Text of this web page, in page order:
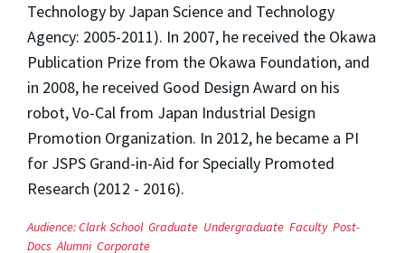
Technology by Japan Science and Technology
Agency: 2005-2011). In 2007, he received the Okawa
Publication Prize from the Okawa Foundation, and
in 2008, he received Good Design Award on his
robot, Vo-Cal from Japan Industrial Design
Promotion Organization. In 2012, he became a PI
for JSPS Grand-in-Aid for Specially Promoted
Research (2012 - 2016).
Audience:Clark School Graduate Undergraduate Faculty Post-
Docs Alumni Corporate